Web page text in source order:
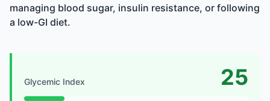
managing blood sugar, insulin resistance, or following
a low-GI diet.
Glycemic Index 25